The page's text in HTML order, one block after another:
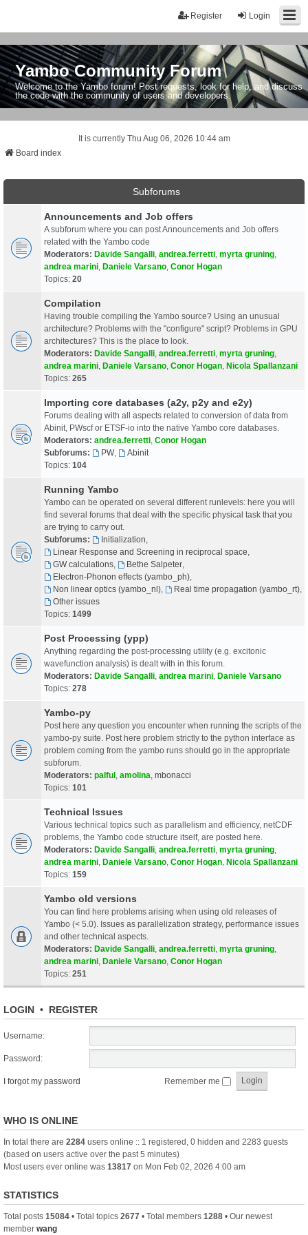
Login
Register
Yambo Community Forum
Welcome to the Yambo forum! Post requests, look for help, and discuss
the code with the community of users and developers.
It is currently Thu Aug 06, 2026 10:44 am
Board index
Subforums
Announcements and Job offers
A subforum where you can post Announcements and Job offers
related with the Yambo code
Moderators: Davide Sangalli andrea.ferretti myrta gruning
andrea marini Daniele Varsano Conor Hogan
Topics: 20
Compilation
Having trouble compiling the Yambo source? Using an unusual
architecture? Problems with the "configure" script? Problems in GPU
architectures? This is the place to look.
Moderators: Davide Sangalli andrea.ferretti myrta gruning
andrea marini Daniele Varsano Conor Hogan Nicola Spallanzani
Topics: 265
Importing core databases (a2y, p2y and e2y)
Forums dealing with all aspects related to conversion of data from
Abinit, PWscf or ETSF-io into the native Yambo core databases.
Moderators: andrea.ferretti Conor Hogan
Subforums:
PW,
Abinit
Topics: 104
Running Yambo
Yambo can be operated on several different runlevels: here you will
find several forums that deal with the specific physical task that you
are trying to carry out.
Subforums:
Initialization
Linear Response and Screening in reciprocal space
GW calculations, Bethe Salpeter,
Electron-Phonon effects (yambo_ph),
Non linear optics (yambo_nl), Real time propagation (yambo_rt),
Other issues
Topics: 1499
Post Processing (ypp)
Anything regarding the post-processing utility (e.g. excitonic
wavefunction analysis) is dealt with in this forum.
Moderators: Davide Sangalli andrea marini Daniele Varsano
Topics: 278
Yambo-py
Post here any question you encounter when running the scripts of the
yambo-py suite. Post here problem strictly to the python interface as
problem coming from the yambo runs should go in the appropriate
subforum.
Moderators: palful amolina mbonacci
Topics: 101
Technical Issues
Various technical topics such as parallelism and efficiency, netCDF
problems, the Yambo code structure itself, are posted here.
Moderators: Davide Sangalli andrea.ferretti myrta gruning
andrea marini Daniele Varsano Conor Hogan Nicola Spallanzani
Topics: 159
Yambo old versions
You can find here problems arising when using old releases of
Yambo (< 5.0). Issues as parallelization strategy, performance issues
and other technical aspects.
Moderators: Davide Sangalli andrea.ferretti myrta gruning
andrea marini Daniele Varsano Conor Hogan
Topics: 251
LOGIN • REGISTER
Username:
Password:
I forgot my password Remember me
WHO IS ONLINE
In total there are 2284 users online :: 1 registered, 0 hidden and 2283 guests
(based on users active over the past 5 minutes)
Most users ever online was 13817 on Mon Feb 02, 2026 4:00 am
STATISTICS
Total posts 15084 • Total topics 2677 • Total members 1288 • Our newest
member wang